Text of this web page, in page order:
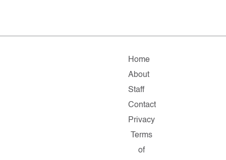
Home
About
Staff
Contact
Privacy
Terms
of